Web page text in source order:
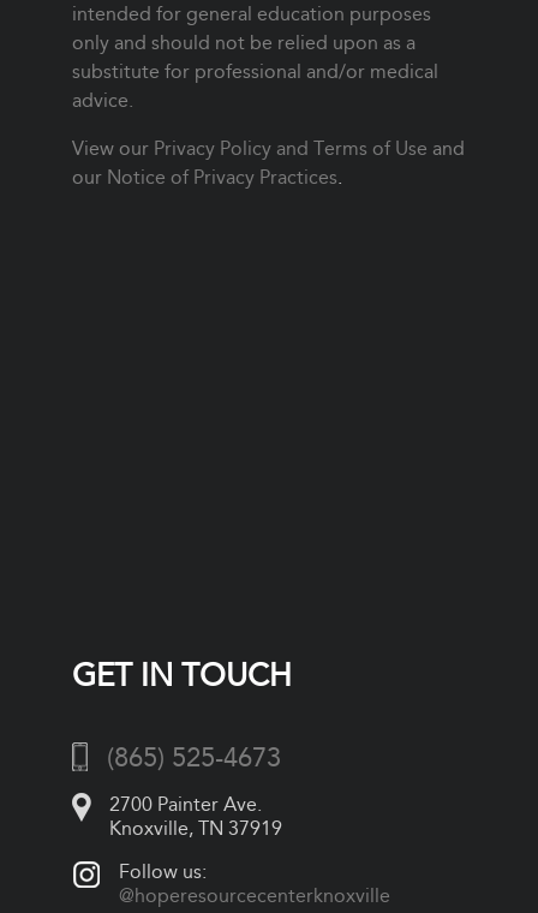
intended for general education purposes
only and should not be relied upon as a
substitute for professional and/or medical
advice.
View our Privacy Policy and Terms of Use and
our Notice of Privacy Practices.
GET IN TOUCH
(865) 525-4673
2700 Painter Ave.
Knoxville, TN 37919
Follow us:
@hoperesourcecenterknoxville